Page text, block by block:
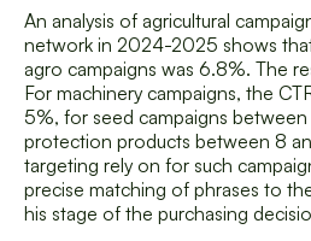
An analysis of agricultural
network in 2024-2025 shows
agro campaigns was 6.8%. The
For machinery campaigns, the
5%, for seed campaigns
protection products between 8
targeting rely on for such
precise matching of phrases to
his stage of the purchasing